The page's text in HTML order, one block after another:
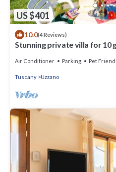
US $401
10.0(4 Reviews)
Stunning private villa for 10
Air Conditioner Parking Pet
Tuscany Uzzano